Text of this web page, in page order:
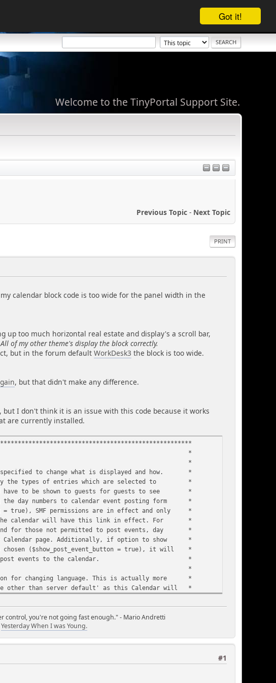
Got it!
Welcome to the TinyPortal Support Site.
Previous Topic- Next Topic
PRINT
calendar block code is too wide for the panel width in the
up too much horizontal real estate and display's a scroll bar,
All of my other theme's display the block correctly.
but in the forum defaultWorkDesk3 the block is too wide.
, but that didn't make any difference.
but I don't think it is an issue with this code because it works
are currently installed.
in phpblock - *
*
specified to change what is displayed and how. *
the types of entries which are selected to *
have to be shown to guests for guests to see *
day numbers to calendar event posting form *
= true), SMF permissions are in effect and only *
the calendar will have this link in effect. For *
for those not permitted to post events, day *
Calendar page. Additionally, if option to show *
($show_post_event_button = true), it will *
to post events to the calendar. *
*
for changing language. This is actually more *
other than server default' as this Calendar will *
'NON-ENGLISH LABELS, MONTH & DAY NAMES', *
*
*
in which highlights are applied in order to set *
highlights are applied first, once a given *
it will not be changed to be highlighted *
on the same day; you need to choose an order *
control, you're not going fast enough." - Mario Andretti
Yesterday When I was Young.
#1